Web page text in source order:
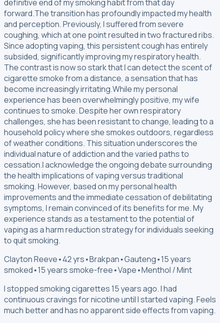
definitive end of my smoking habit from that day
forward.The transition has profoundly impacted my health
and perception. Previously, I suffered from severe
coughing, which at one point resulted in two fractured ribs.
Since adopting vaping, this persistent cough has entirely
subsided, significantly improving my respiratory health.
The contrast is now so stark that I can detect the scent of
cigarette smoke from a distance, a sensation that has
become increasingly irritating.While my personal
experience has been overwhelmingly positive, my wife
continues to smoke. Despite her own respiratory
challenges, she has been resistant to change, leading to a
household policy where she smokes outdoors, regardless
of weather conditions. This situation underscores the
individual nature of addiction and the varied paths to
cessation.I acknowledge the ongoing debate surrounding
the health implications of vaping versus traditional
smoking. However, based on my personal health
improvements and the immediate cessation of debilitating
symptoms, I remain convinced of its benefits for me. My
experience stands as a testament to the potential of
vaping as a harm reduction strategy for individuals seeking
to quit smoking.
Clayton Reeve•42 yrs•Brakpan•Gauteng•15 years
smoked•15 years smoke-free•Vape•Menthol / Mint
I stopped smoking cigarettes 15 years ago. I had
continuous cravings for nicotine until I started vaping. Feels
much better and has no apparent side effects from vaping.